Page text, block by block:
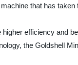
that has
efficiency and
the Goldshell